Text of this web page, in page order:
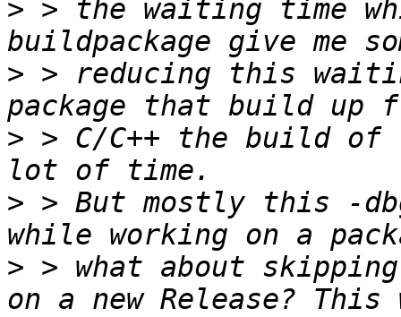
> > the waiting time
> > reducing this
> > C/C++ the build of
> > But mostly this -
> > what about